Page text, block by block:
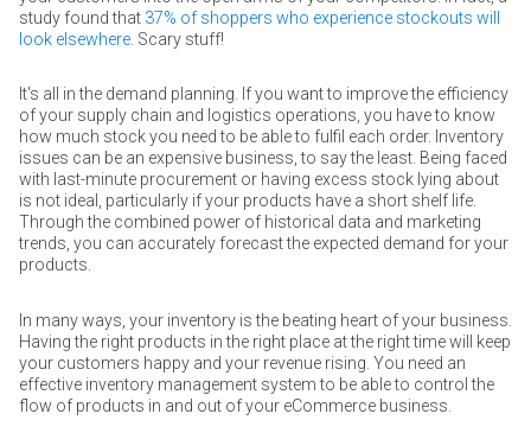
study found that37% of shoppers who experience stockouts will
look elsewhere. Scary stuff!
It's all in the demand planning. If you want to improve the efficiency
of your supply chain and logistics operations, you have to know
how much stock you need to be able to fulfil each order. Inventory
issues can be an expensive business, to say the least. Being faced
with last-minute procurement or having excess stock lying about
is not ideal, particularly if your products have a short shelf life.
Through the combined power of historical data and marketing
trends, you can accurately forecast the expected demand for your
products.
In many ways, your inventory is the beating heart of your business.
Having the right products in the right place at the right time will keep
your customers happy and your revenue rising. You need an
effective inventory management system to be able to control the
flow of products in and out of your eCommerce business.